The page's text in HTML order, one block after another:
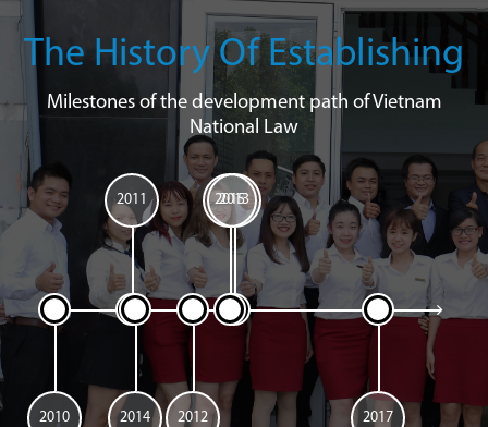
The History Of Establishing
Milestones of the development path of Vietnam
National Law
2010
2011
2012
2013
2014
2015
2017